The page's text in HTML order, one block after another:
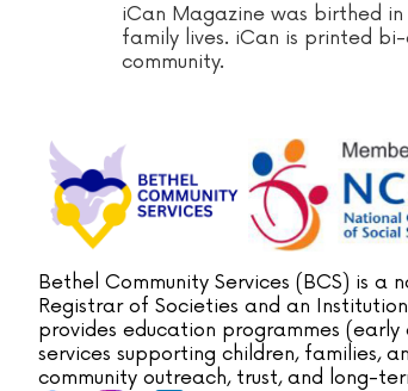
iCan Magazine was birthed
family lives. iCan is printed
community.‍‍
Bethel Community Services (BCS) is
Registrar of Societies and an
provides education programmes
services supporting children, families,
community outreach, trust, and long-